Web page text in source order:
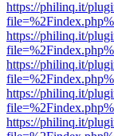
https://philinq.it/
https://philinq.it/
https://philinq.it/
https://philinq.it/
https://philinq.it/